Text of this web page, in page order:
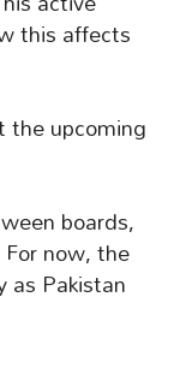
this affects
the upcoming
boards,
now, the
as Pakistan